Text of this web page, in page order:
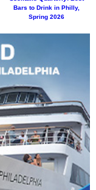
Bars to Drink in Philly,
Spring 2026